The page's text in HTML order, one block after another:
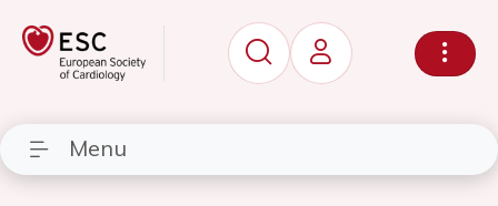
Menu